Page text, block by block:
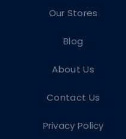
Our Stores
Blog
About Us
Contact Us
Privacy Policy